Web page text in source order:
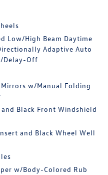
Low/High Beam Daytime
Adaptive Auto
Delay-Off
Mirrors w/Manual Folding
Black Front Windshield
and Black Wheel Well
w/Body-Colored Rub